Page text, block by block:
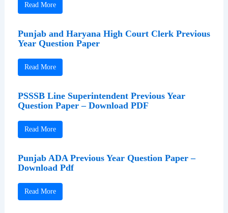
Read More
Punjab and Haryana High Court Clerk Previous
Year Question Paper
Read More
PSSSB Line Superintendent Previous Year
Question Paper – Download PDF
Read More
Punjab ADA Previous Year Question Paper –
Download Pdf
Read More